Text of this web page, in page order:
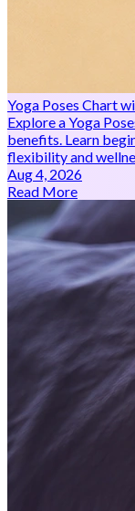
Yoga Poses Chart
Explore a Yoga
benefits. Learn
flexibility and
Aug 4, 2026
Read More